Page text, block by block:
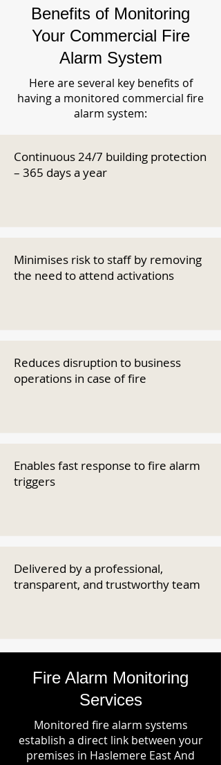
Benefits of Monitoring
Your Commercial Fire
Alarm System
Here are several key benefits of
having a monitored commercial fire
alarm system:
Continuous 24/7 building protection
– 365 days a year
Minimises risk to staff by removing
the need to attend activations
Reduces disruption to business
operations in case of fire
Enables fast response to fire alarm
triggers
Delivered by a professional,
transparent, and trustworthy team
Fire Alarm Monitoring
Services
Monitored fire alarm systems
establish a direct link between your
premises in Haslemere East And